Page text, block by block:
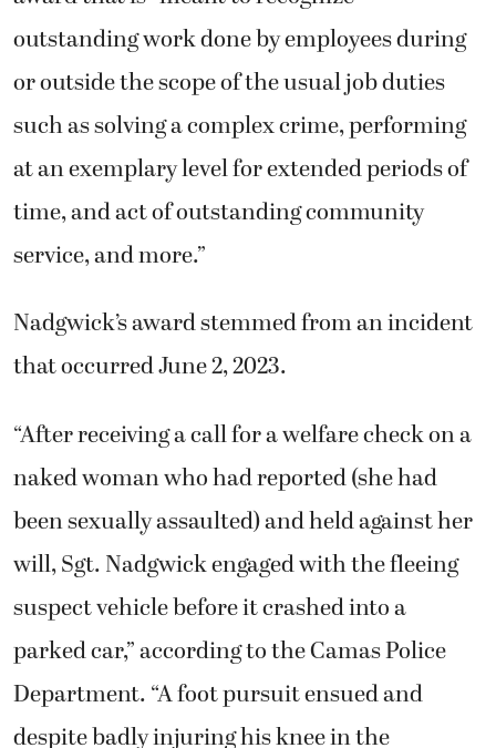
outstanding work done by employees during
or outside the scope of the usual job duties
such as solving a complex crime, performing
at an exemplary level for extended periods of
time, and act of outstanding community
service, and more.”
Nadgwick’s award stemmed from an incident
that occurred June 2, 2023.
“After receiving a call for a welfare check on a
naked woman who had reported (she had
been sexually assaulted) and held against her
will, Sgt. Nadgwick engaged with the fleeing
suspect vehicle before it crashed into a
parked car,” according to the Camas Police
Department. “A foot pursuit ensued and
despite badly injuring his knee in the